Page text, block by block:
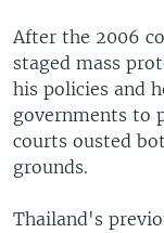
After the 2006
staged mass
his policies and
governments to
courts ousted
grounds.
Thailand's